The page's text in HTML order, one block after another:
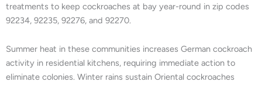
treatments to keep cockroaches at bay year-round in zip codes
92234, 92235, 92276, and 92270.
Summer heat in these communities increases German cockroach
activity in residential kitchens, requiring immediate action to
eliminate colonies. Winter rains sustain Oriental cockroaches